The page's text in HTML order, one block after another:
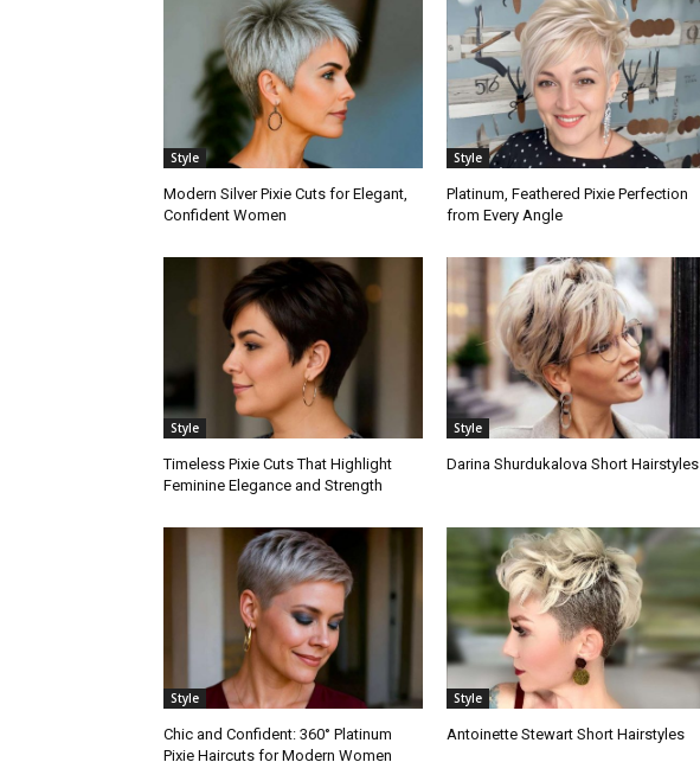
Style
Modern Silver Pixie Cuts for Elegant,
Confident Women
Style
Platinum, Feathered Pixie Perfection
from Every Angle
Style
Timeless Pixie Cuts That Highlight
Feminine Elegance and Strength
Style
Darina Shurdukalova Short Hairstyles
Style
Chic and Confident: 360° Platinum
Pixie Haircuts for Modern Women
Style
Antoinette Stewart Short Hairstyles